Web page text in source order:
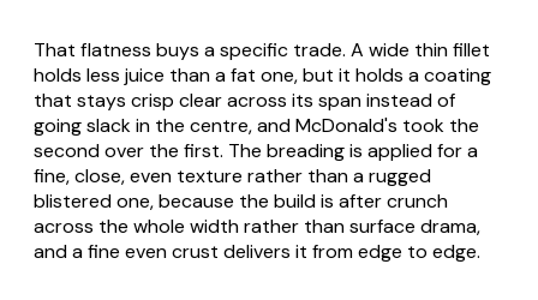
That flatness buys a specific trade. A wide thin fillet
holds less juice than a fat one, but it holds a coating
that stays crisp clear across its span instead of
going slack in the centre, and McDonald's took the
second over the first. The breading is applied for a
fine, close, even texture rather than a rugged
blistered one, because the build is after crunch
across the whole width rather than surface drama,
and a fine even crust delivers it from edge to edge.